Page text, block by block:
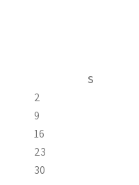
S
2
9
16
23
30